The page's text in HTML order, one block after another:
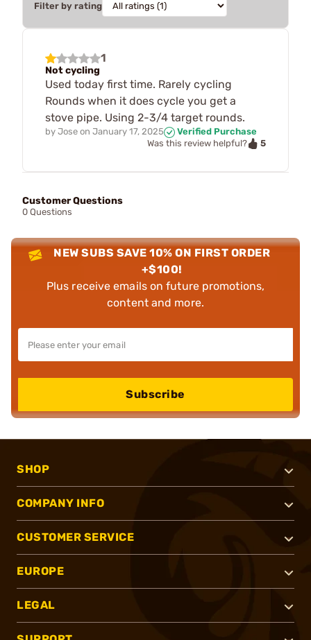
Filter by rating
1
Not cycling
Used today first time. Rarely cycling
Rounds when it does cycle you get a
stove pipe. Using 2-3/4 target rounds.
by Jose on January 17, 2025
Verified Purchase
Was this review helpful?
5
Customer Questions
0 Questions
NEW SUBS SAVE 10% ON FIRST ORDER
+$100!
Plus receive emails on future promotions,
content and more.
Subscribe
SHOP
COMPANY INFO
CUSTOMER SERVICE
EUROPE
LEGAL